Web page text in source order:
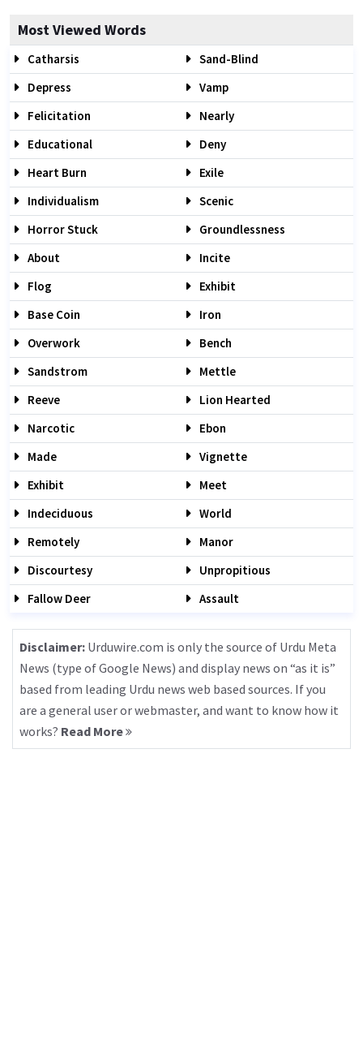
Most Viewed Words
Catharsis
Sand-Blind
Depress
Vamp
Felicitation
Nearly
Educational
Deny
Heart Burn
Exile
Individualism
Scenic
Horror Stuck
Groundlessness
About
Incite
Flog
Exhibit
Base Coin
Iron
Overwork
Bench
Sandstrom
Mettle
Reeve
Lion Hearted
Narcotic
Ebon
Made
Vignette
Exhibit
Meet
Indeciduous
World
Remotely
Manor
Discourtesy
Unpropitious
Fallow Deer
Assault
Disclaimer: Urduwire.com is only the source of Urdu Meta
News (type of Google News) and display news on “as it is”
based from leading Urdu news web based sources. If you
are a general user or webmaster, and want to know how it
works? Read More